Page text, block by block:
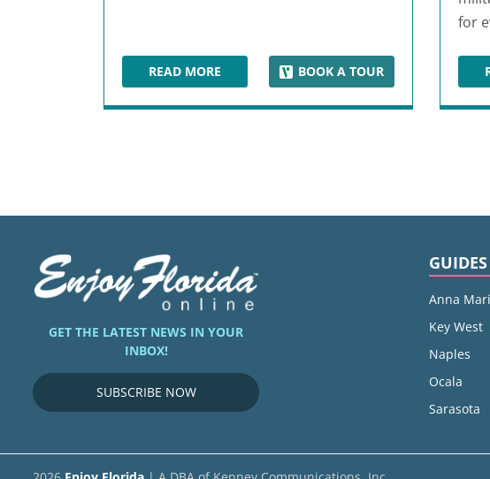
READ MORELITTLE TALBOT ISLAND STATE PARK
BOOK A TOUR
for
GET THE LATEST NEWS IN YOUR
INBOX!
SUBSCRIBE NOW
GUIDES
Anna
Key West
Naples
Ocala
Sarasota